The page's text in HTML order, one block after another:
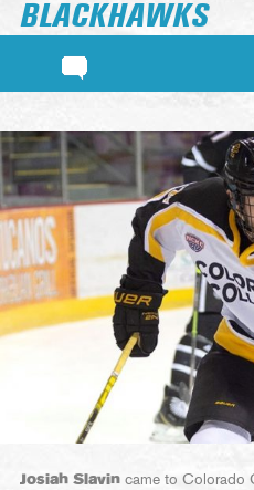
BLACKHAWKS
Josiah Slavin came to Colorado